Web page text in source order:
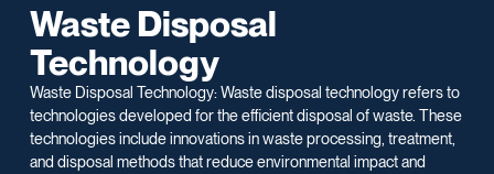
Waste Disposal
Technology
Waste Disposal Technology: Waste disposal technology refers to
technologies developed for the efficient disposal of waste. These
technologies include innovations in waste processing, treatment,
and disposal methods that reduce environmental impact and